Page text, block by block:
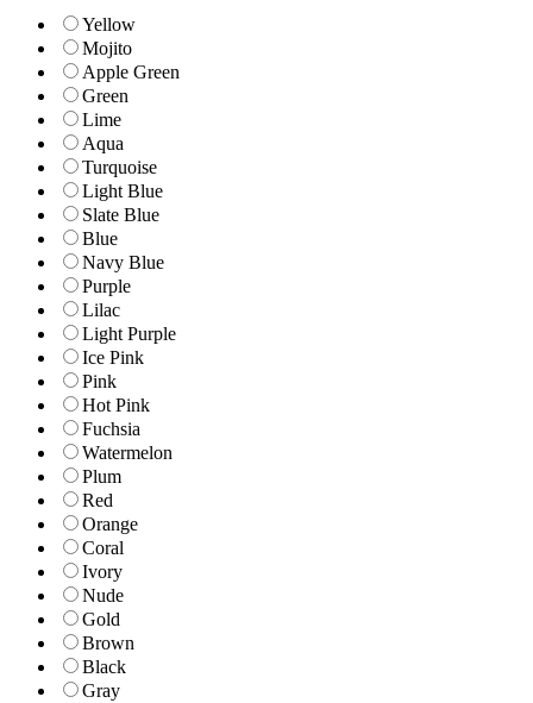
Yellow
Mojito
Apple Green
Green
Lime
Aqua
Turquoise
Light Blue
Slate Blue
Blue
Navy Blue
Purple
Lilac
Light Purple
Ice Pink
Pink
Hot Pink
Fuchsia
Watermelon
Plum
Red
Orange
Coral
Ivory
Nude
Gold
Brown
Black
Gray